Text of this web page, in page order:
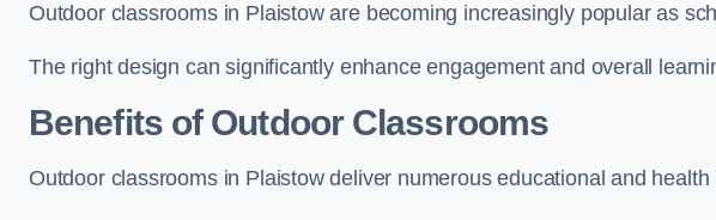
Outdoor classrooms in Plaistow are becoming increasingly popular as
The right design can significantly enhance engagement and overall
Benefits of Outdoor Classrooms
Outdoor classrooms in Plaistow deliver numerous educational and health